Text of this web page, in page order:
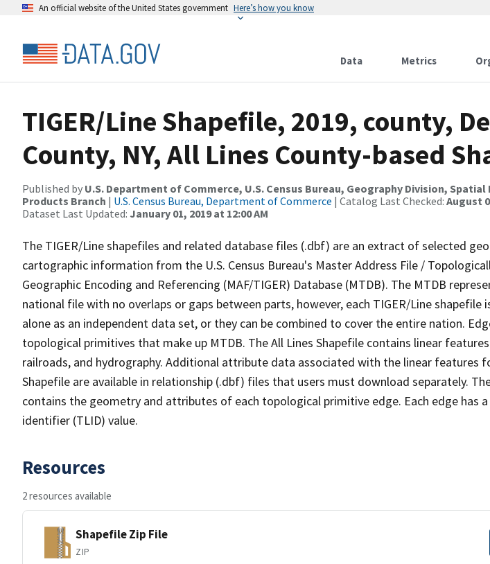
An official website of the United States government Here’s how you know
Data Metrics
TIGER/Line Shapefile, 2019, county,
County, NY, All Lines County-based
Published by U.S. Department of Commerce, U.S. Census Bureau, Geography Division,
Products Branch | U.S. Census Bureau, Department of Commerce | Catalog Last Checked: August
Dataset Last Updated: January 01, 2019 at 12:00 AM
The TIGER/Line shapefiles and related database files (.dbf) are an extract of selected
cartographic information from the U.S. Census Bureau's Master Address File /
Geographic Encoding and Referencing (MAF/TIGER) Database (MTDB). The MTDB
national file with no overlaps or gaps between parts, however, each TIGER/Line shapefile
alone as an independent data set, or they can be combined to cover the entire nation.
topological primitives that make up MTDB. The All Lines Shapefile contains linear
railroads, and hydrography. Additional attribute data associated with the linear features
Shapefile are available in relationship (.dbf) files that users must download separately.
contains the geometry and attributes of each topological primitive edge. Each edge has a
identifier (TLID) value.
Resources
2 resources available
Shapefile Zip File
ZIP